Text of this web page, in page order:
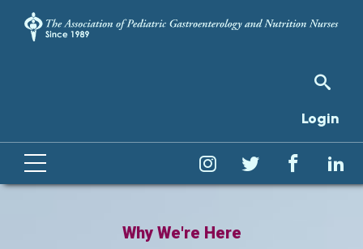
Login
Why We're Here